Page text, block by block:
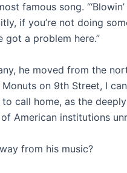
famous song.
if you’re not doing
got a problem here.”
he moved from the
on 9th Street, I
call home, as the
American institutions
from his music?